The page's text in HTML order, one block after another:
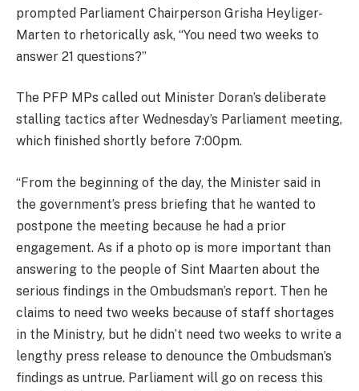
prompted Parliament Chairperson Grisha Heyliger-
Marten to rhetorically ask, “You need two weeks to
answer 21 questions?”
The PFP MPs called out Minister Doran’s deliberate
stalling tactics after Wednesday’s Parliament meeting,
which finished shortly before 7:00pm.
“From the beginning of the day, the Minister said in
the government’s press briefing that he wanted to
postpone the meeting because he had a prior
engagement. As if a photo op is more important than
answering to the people of Sint Maarten about the
serious findings in the Ombudsman’s report. Then he
claims to need two weeks because of staff shortages
in the Ministry, but he didn’t need two weeks to write a
lengthy press release to denounce the Ombudsman’s
findings as untrue. Parliament will go on recess this